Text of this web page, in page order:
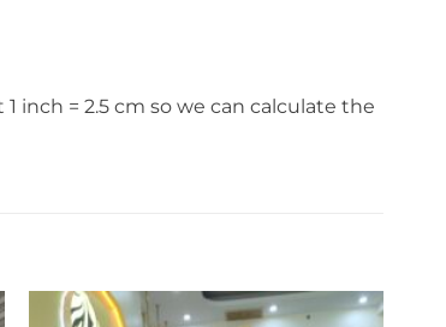
inch = 2.5 cm so we can calculate the